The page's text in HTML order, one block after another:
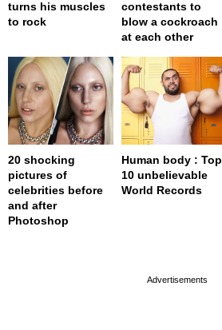
turns his muscles
to rock
contestants to
blow a cockroach
at each other
20 shocking
pictures of
celebrities before
and after
Photoshop
Human body : Top
10 unbelievable
World Records